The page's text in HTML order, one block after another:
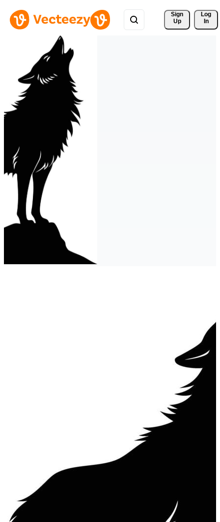
Sign
Up
Log
In